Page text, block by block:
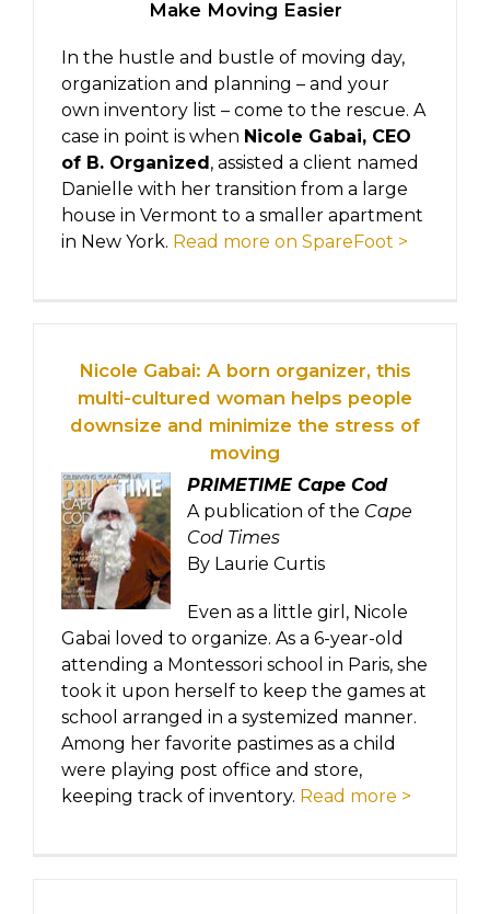
Make Moving Easier
In the hustle and bustle of moving day,
organization and planning – and your
own inventory list – come to the rescue. A
case in point is when Nicole Gabai, CEO
of B. Organized, assisted a client named
Danielle with her transition from a large
house in Vermont to a smaller apartment
in New York. Read more on SpareFoot >
Nicole Gabai: A born organizer, this
multi-cultured woman helps people
downsize and minimize the stress of
moving
PRIMETIME Cape Cod
A publication of the Cape
Cod Times
By Laurie Curtis
Even as a little girl, Nicole
Gabai loved to organize. As a 6-year-old
attending a Montessori school in Paris, she
took it upon herself to keep the games at
school arranged in a systemized manner.
Among her favorite pastimes as a child
were playing post office and store,
keeping track of inventory. Read more >